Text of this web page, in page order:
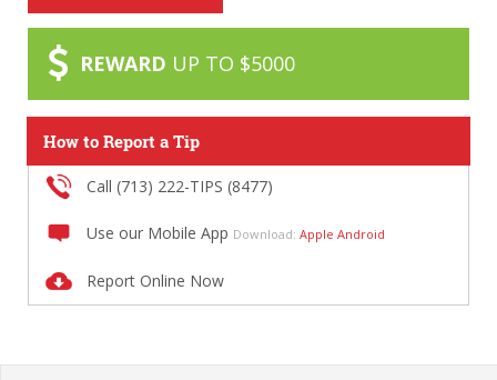
REWARD UP TO $5000
How to Report a Tip
Call (713) 222-TIPS (8477)
Use our Mobile App Download: Apple Android
Report Online Now